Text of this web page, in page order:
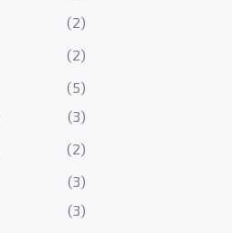
(2)
(2)
(5)
(3)
(2)
(3)
(3)